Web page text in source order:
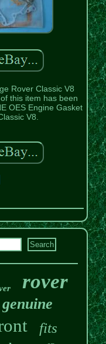
Rover Classic V8
this item has been
OES Engine Gasket
V8.
rover
genuine
fits